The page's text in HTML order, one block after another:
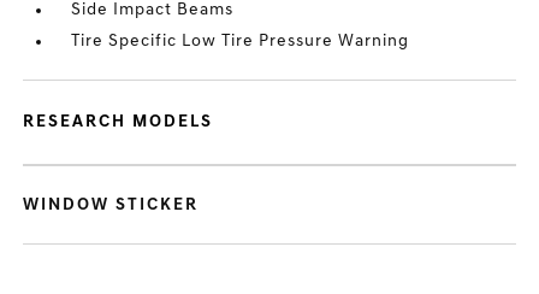
Side Impact Beams
Tire Specific Low Tire Pressure Warning
RESEARCH MODELS
WINDOW STICKER